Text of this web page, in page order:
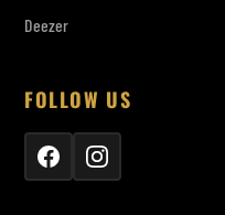
Deezer
FOLLOW US